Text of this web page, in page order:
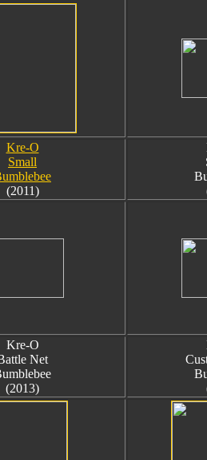
Kre-O
Small
(2011)
Kre-O
Net
(2013)